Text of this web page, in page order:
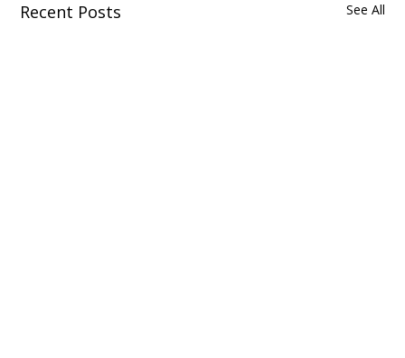
Recent Posts See All